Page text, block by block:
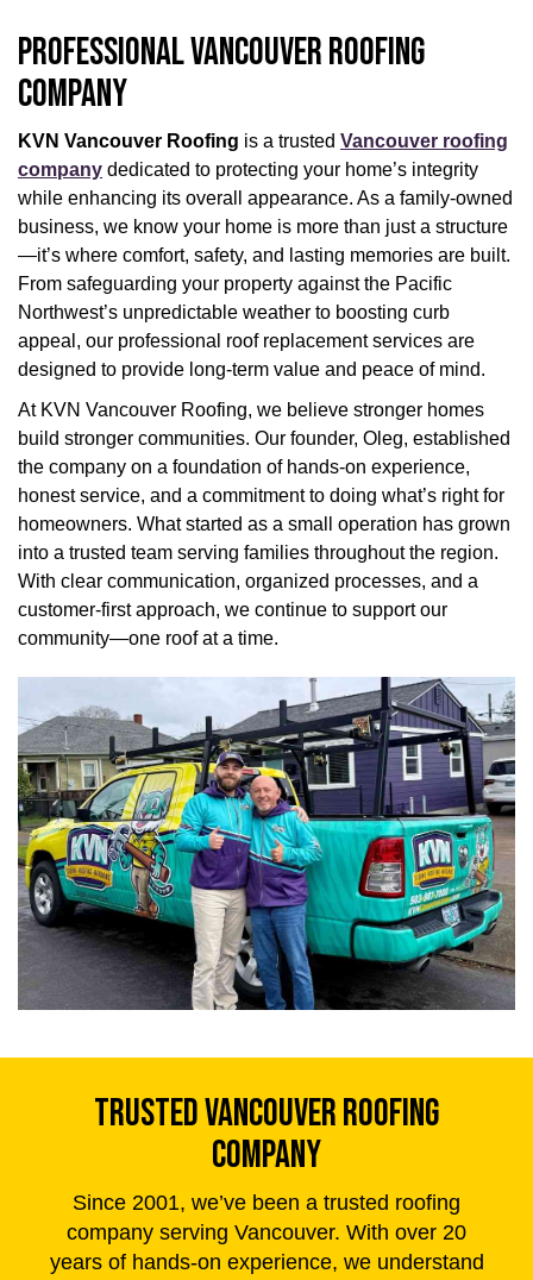
PROFESSIONAL VANCOUVER ROOFING
COMPANY
KVN Vancouver Roofing is a trusted Vancouver roofing
company dedicated to protecting your home’s integrity
while enhancing its overall appearance. As a family-owned
business, we know your home is more than just a structure
—it’s where comfort, safety, and lasting memories are built.
From safeguarding your property against the Pacific
Northwest’s unpredictable weather to boosting curb
appeal, our professional roof replacement services are
designed to provide long-term value and peace of mind.
At KVN Vancouver Roofing, we believe stronger homes
build stronger communities. Our founder, Oleg, established
the company on a foundation of hands-on experience,
honest service, and a commitment to doing what’s right for
homeowners. What started as a small operation has grown
into a trusted team serving families throughout the region.
With clear communication, organized processes, and a
customer-first approach, we continue to support our
community—one roof at a time.
TRUSTED VANCOUVER ROOFING
COMPANY
Since 2001, we’ve been a trusted roofing
company serving Vancouver. With over 20
years of hands-on experience, we understand